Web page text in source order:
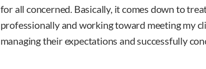
for all concerned. Basically, it comes down to
professionally and working toward meeting my
managing their expectations and successfully